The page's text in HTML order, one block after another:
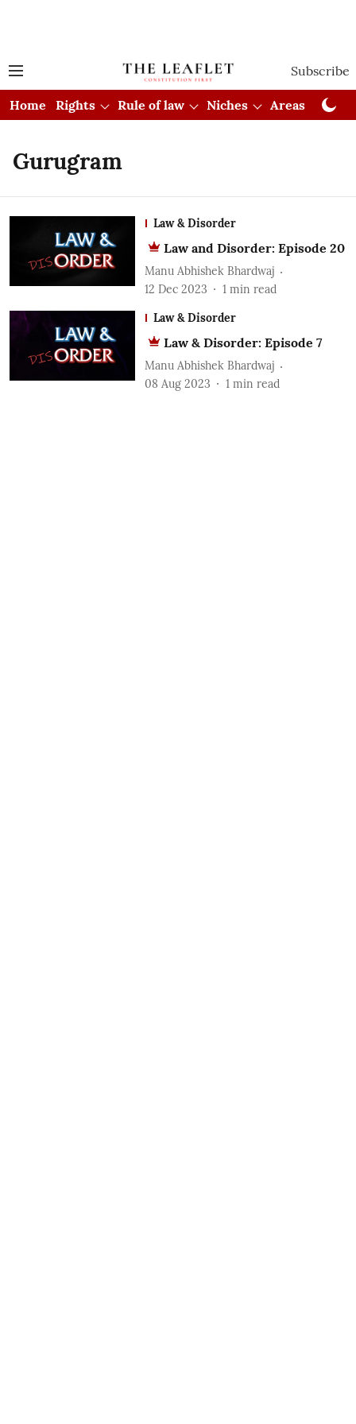
Subscribe
Home Rights Rule of law Niches Areas
Gurugram
Law & Disorder
Law and Disorder: Episode 20
Manu Abhishek Bhardwaj
12 Dec 2023
1 min read
Law & Disorder
Law & Disorder: Episode 7
Manu Abhishek Bhardwaj
08 Aug 2023
1 min read